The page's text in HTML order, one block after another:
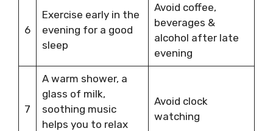
6
Exercise early in the
evening for a good
sleep
Avoid coffee,
beverages &
alcohol after late
evening
7
A warm shower, a
glass of milk,
soothing music
helps you to relax
Avoid clock
watching